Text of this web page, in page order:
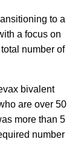
to a
a focus on
number of
bivalent
are over 50
more than 5
number